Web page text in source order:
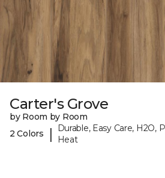
Carter's Grove
by Room by Room
2 Colors
|
Durable, Easy Care, H2O,
Heat